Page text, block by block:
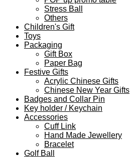
Stress Ball
Others
Children's Gift
Toys
Packaging
Gift Box
Paper Bag
Festive Gifts
Acrylic Chinese Gifts
Chinese New Year Gifts
Badges and Collar Pin
Key holder / Keychain
Accessories
Cuff Link
Hand Made Jewellery
Bracelet
Golf Ball